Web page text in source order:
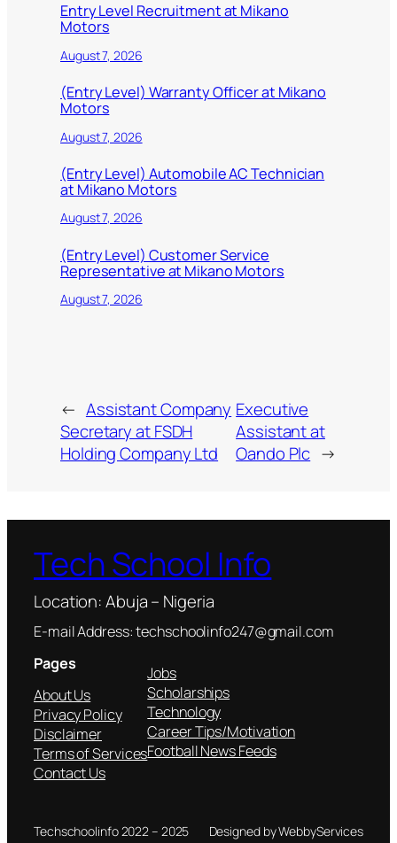
Entry Level Recruitment at Mikano
Motors
August 7, 2026
(Entry Level) Warranty Officer at Mikano
Motors
August 7, 2026
(Entry Level) Automobile AC Technician
at Mikano Motors
August 7, 2026
(Entry Level) Customer Service
Representative at Mikano Motors
August 7, 2026
← Assistant Company
Secretary at FSDH
Holding Company Ltd
Executive
Assistant at
Oando Plc →
Tech School Info
Location: Abuja – Nigeria
E-mail Address: techschoolinfo247@gmail.com
Pages
About Us
Privacy Policy
Disclaimer
Terms of Services
Contact Us
Jobs
Scholarships
Technology
Career Tips/Motivation
Football News Feeds
Techschoolinfo 2022 – 2025 Designed by WebbyServices